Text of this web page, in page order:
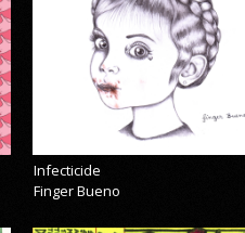
Infecticide
Finger Bueno